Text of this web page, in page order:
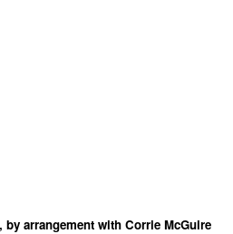
arrangement with Corrie McGuire